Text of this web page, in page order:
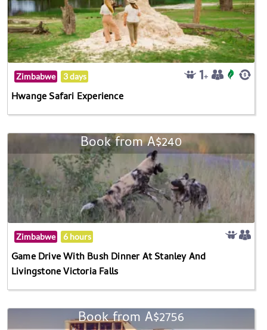
Zimbabwe 3 days
Hwange Safari Experience
Book from A$240
Zimbabwe 6 hours
Game Drive With Bush Dinner At Stanley And
Livingstone Victoria Falls
Book from A$2756